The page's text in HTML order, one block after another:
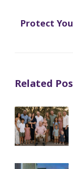
Protect
Related